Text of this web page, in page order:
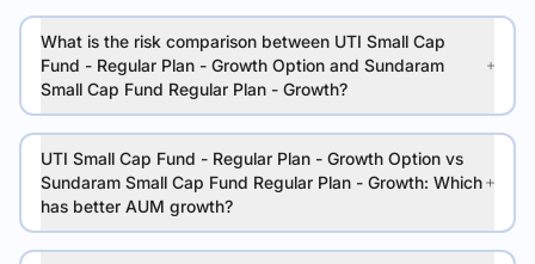
What is the risk comparison between UTI Small Cap
Fund - Regular Plan - Growth Option and Sundaram
Small Cap Fund Regular Plan - Growth?
UTI Small Cap Fund - Regular Plan - Growth Option vs
Sundaram Small Cap Fund Regular Plan - Growth: Which
has better AUM growth?